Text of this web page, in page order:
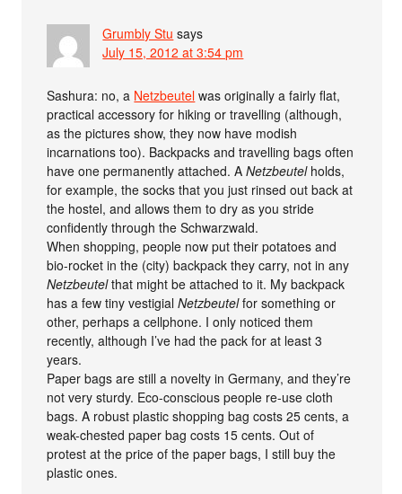
Grumbly Stu says
July 15, 2012 at 3:54 pm
Sashura: no, a Netzbeutel was originally a fairly flat,
practical accessory for hiking or travelling (although,
as the pictures show, they now have modish
incarnations too). Backpacks and travelling bags often
have one permanently attached. ANetzbeutelholds,
for example, the socks that you just rinsed out back at
the hostel, and allows them to dry as you stride
confidently through the Schwarzwald.
When shopping, people now put their potatoes and
bio-rocket in the (city) backpack they carry, not in any
Netzbeutelthat might be attached to it. My backpack
has a few tiny vestigialNetzbeutelfor something or
other, perhaps a cellphone. I only noticed them
recently, although I’ve had the pack for at least 3
years.
Paper bags are still a novelty in Germany, and they’re
not very sturdy. Eco-conscious people re-use cloth
bags. A robust plastic shopping bag costs 25 cents, a
weak-chested paper bag costs 15 cents. Out of
protest at the price of the paper bags, I still buy the
plastic ones.